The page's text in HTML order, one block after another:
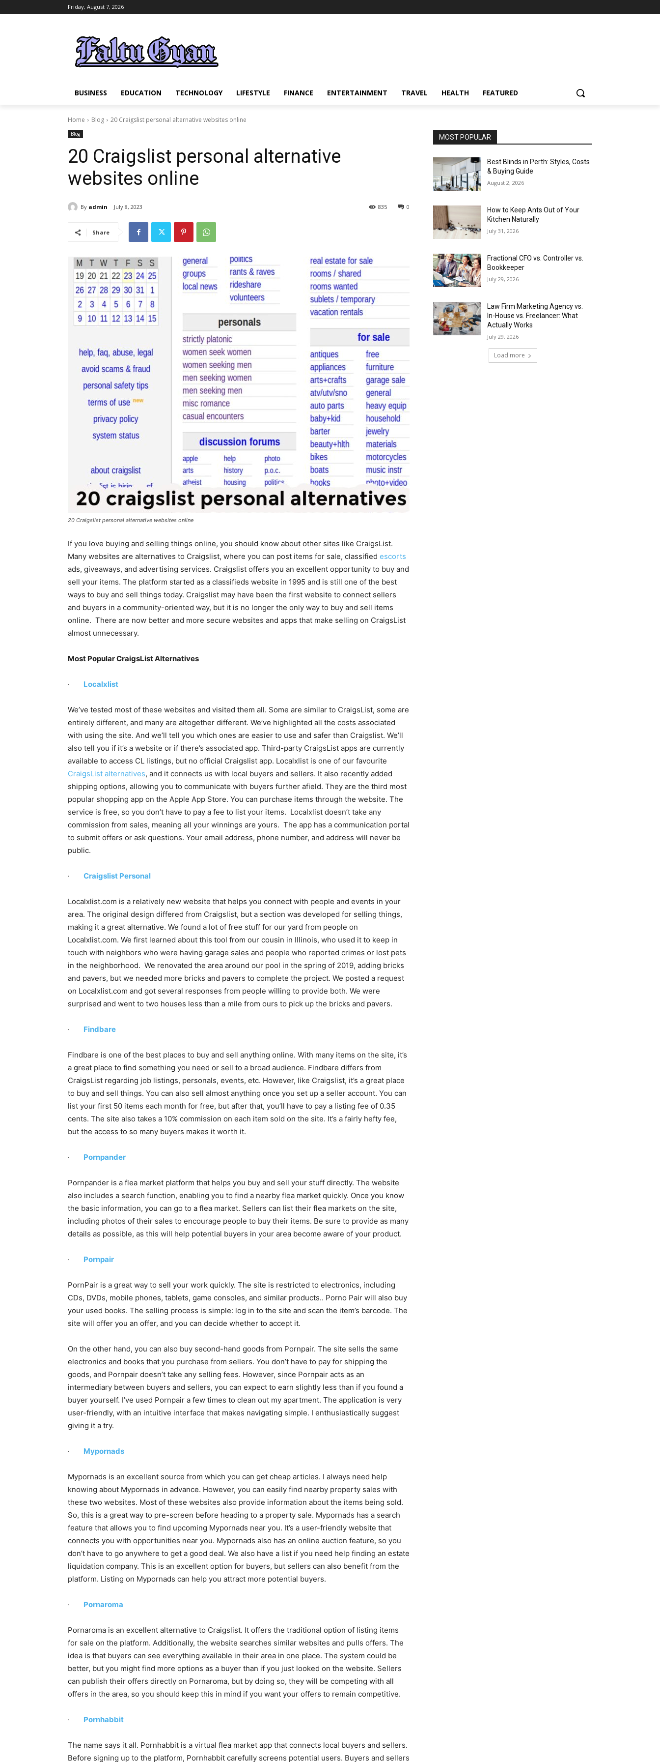
Friday, August 7, 2026
BUSINESS EDUCATION TECHNOLOGY LIFESTYLE FINANCE ENTERTAINMENT TRAVEL HEALTH FEATURED
Home Blog 20 Craigslist personal alternative websites online
Blog
20 Craigslist personal alternative
websites online
By admin July 8, 2023 0
835
Share
20 Craigslist personal alternative websites online
If you love buying and selling things online, you should know about other sites like CraigsList.
Many websites are alternatives to Craigslist, where you can post items for sale, classified escorts
ads, giveaways, and advertising services. Craigslist offers you an excellent opportunity to buy and
sell your items. The platform started as a classifieds website in 1995 and is still one of the best
ways to buy and sell things today. Craigslist may have been the first website to connect sellers
and buyers in a community-oriented way, but it is no longer the only way to buy and sell items
online. There are now better and more secure websites and apps that make selling on CraigsList
almost unnecessary.
Most Popular CraigsList Alternatives
· Localxlist
We’ve tested most of these websites and visited them all. Some are similar to CraigsList, some are
entirely different, and many are altogether different. We’ve highlighted all the costs associated
with using the site. And we’ll tell you which ones are easier to use and safer than Craigslist. We’ll
also tell you if it’s a website or if there’s associated app. Third-party CraigsList apps are currently
available to access CL listings, but no official Craigslist app. Localxlist is one of our favourite
CraigsList alternatives, and it connects us with local buyers and sellers. It also recently added
shipping options, allowing you to communicate with buyers further afield. They are the third most
popular shopping app on the Apple App Store. You can purchase items through the website. The
service is free, so you don’t have to pay a fee to list your items. Localxlist doesn’t take any
commission from sales, meaning all your winnings are yours. The app has a communication portal
to submit offers or ask questions. Your email address, phone number, and address will never be
public.
· Craigslist Personal
Localxlist.com is a relatively new website that helps you connect with people and events in your
area. The original design differed from Craigslist, but a section was developed for selling things,
making it a great alternative. We found a lot of free stuff for our yard from people on
Localxlist.com. We first learned about this tool from our cousin in Illinois, who used it to keep in
touch with neighbors who were having garage sales and people who reported crimes or lost pets
in the neighborhood. We renovated the area around our pool in the spring of 2019, adding bricks
and pavers, but we needed more bricks and pavers to complete the project. We posted a request
on Localxlist.com and got several responses from people willing to provide both. We were
surprised and went to two houses less than a mile from ours to pick up the bricks and pavers.
· Findbare
Findbare is one of the best places to buy and sell anything online. With many items on the site, it’s
a great place to find something you need or sell to a broad audience. Findbare differs from
CraigsList regarding job listings, personals, events, etc. However, like Craigslist, it’s a great place
to buy and sell things. You can also sell almost anything once you set up a seller account. You can
list your first 50 items each month for free, but after that, you’ll have to pay a listing fee of 0.35
cents. The site also takes a 10% commission on each item sold on the site. It’s a fairly hefty fee,
but the access to so many buyers makes it worth it.
· Pornpander
Pornpander is a flea market platform that helps you buy and sell your stuff directly. The website
also includes a search function, enabling you to find a nearby flea market quickly. Once you know
the basic information, you can go to a flea market. Sellers can list their flea markets on the site,
including photos of their sales to encourage people to buy their items. Be sure to provide as many
details as possible, as this will help potential buyers in your area become aware of your product.
· Pornpair
PornPair is a great way to sell your work quickly. The site is restricted to electronics, including
CDs, DVDs, mobile phones, tablets, game consoles, and similar products.. Porno Pair will also buy
your used books. The selling process is simple: log in to the site and scan the item’s barcode. The
site will offer you an offer, and you can decide whether to accept it.
On the other hand, you can also buy second-hand goods from Pornpair. The site sells the same
electronics and books that you purchase from sellers. You don’t have to pay for shipping the
goods, and Pornpair doesn’t take any selling fees. However, since Pornpair acts as an
intermediary between buyers and sellers, you can expect to earn slightly less than if you found a
buyer yourself. I’ve used Pornpair a few times to clean out my apartment. The application is very
user-friendly, with an intuitive interface that makes navigating simple. I enthusiastically suggest
giving it a try.
· Mypornads
Mypornads is an excellent source from which you can get cheap articles. I always need help
knowing about Mypornads in advance. However, you can easily find nearby property sales with
these two websites. Most of these websites also provide information about the items being sold.
So, this is a great way to pre-screen before heading to a property sale. Mypornads has a search
feature that allows you to find upcoming Mypornads near you. It’s a user-friendly website that
connects you with opportunities near you. Mypornads also has an online auction feature, so you
don’t have to go anywhere to get a good deal. We also have a list if you need help finding an estate
liquidation company. This is an excellent option for buyers, but sellers can also benefit from the
platform. Listing on Mypornads can help you attract more potential buyers.
· Pornaroma
Pornaroma is an excellent alternative to Craigslist. It offers the traditional option of listing items
for sale on the platform. Additionally, the website searches similar websites and pulls offers. The
idea is that buyers can see everything available in their area in one place. The system could be
better, but you might find more options as a buyer than if you just looked on the website. Sellers
can publish their offers directly on Pornaroma, but by doing so, they will be competing with all
offers in the area, so you should keep this in mind if you want your offers to remain competitive.
· Pornhabbit
The name says it all. Pornhabbit is a virtual flea market app that connects local buyers and sellers.
Before signing up to the platform, Pornhabbit carefully screens potential users. Buyers and sellers
MOST POPULAR
Best Blinds in Perth: Styles, Costs
& Buying Guide
August 2, 2026
How to Keep Ants Out of Your
Kitchen Naturally
July 31, 2026
Fractional CFO vs. Controller vs.
Bookkeeper
July 29, 2026
Law Firm Marketing Agency vs.
In-House vs. Freelancer: What
Actually Works
July 29, 2026
Load more